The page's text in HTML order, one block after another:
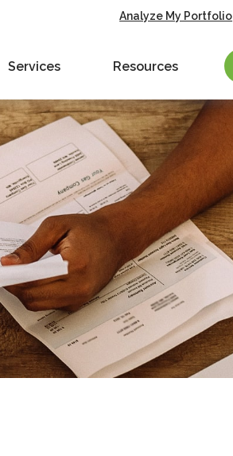
Analyze My Portfolio
Services Resources